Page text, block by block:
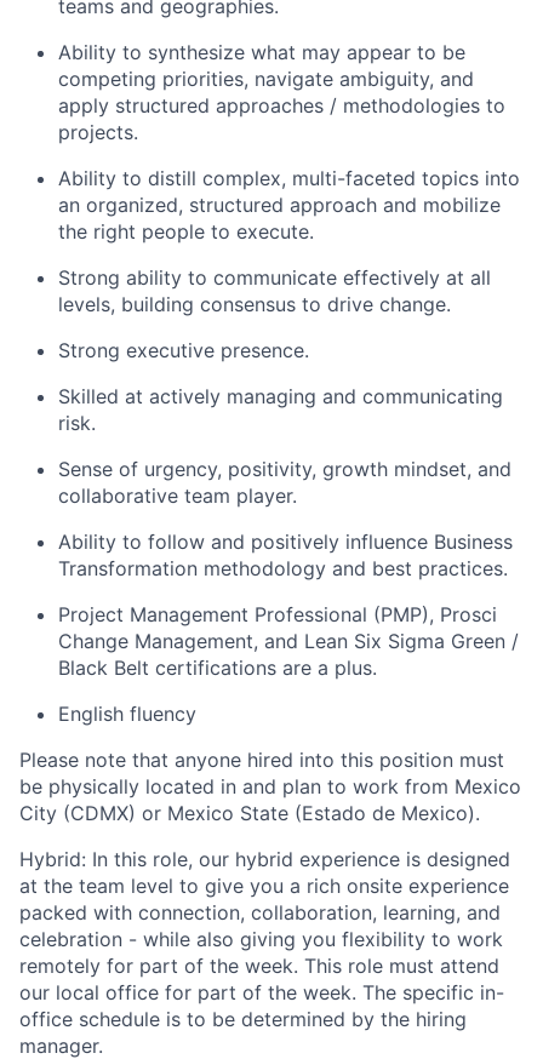
teams and geographies.
Ability to synthesize what may appear to be
competing priorities, navigate ambiguity, and
apply structured approaches / methodologies to
projects.
Ability to distill complex, multi-faceted topics into
an organized, structured approach and mobilize
the right people to execute.
Strong ability to communicate effectively at all
levels, building consensus to drive change.
Strong executive presence.
Skilled at actively managing and communicating
risk.
Sense of urgency, positivity, growth mindset, and
collaborative team player.
Ability to follow and positively influence Business
Transformation methodology and best practices.
Project Management Professional (PMP), Prosci
Change Management, and Lean Six Sigma Green /
Black Belt certifications are a plus.
English fluency
Please note that anyone hired into this position must
be physically located in and plan to work from Mexico
City (CDMX) or Mexico State (Estado de Mexico).
Hybrid: In this role, our hybrid experience is designed
at the team level to give you a rich onsite experience
packed with connection, collaboration, learning, and
celebration - while also giving you flexibility to work
remotely for part of the week. This role must attend
our local office for part of the week. The specific in-
office schedule is to be determined by the hiring
manager.